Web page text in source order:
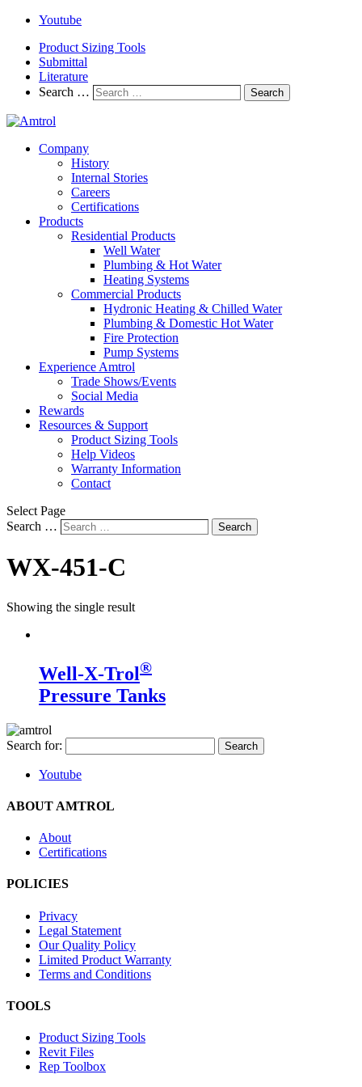
Youtube
Product Sizing Tools
Submittal
Literature
Search …
Search
Company
History
Internal Stories
Careers
Certifications
Products
Residential Products
Well Water
Plumbing & Hot Water
Heating Systems
Commercial Products
Hydronic Heating & Chilled Water
Plumbing & Domestic Hot Water
Fire Protection
Pump Systems
Experience Amtrol
Trade Shows/Events
Social Media
Rewards
Resources & Support
Product Sizing Tools
Help Videos
Warranty Information
Contact
Select Page
Search …
Search
WX-451-C
Showing the single result
Well-X-Trol®
Pressure Tanks
Search for:
Youtube
ABOUT AMTROL
About
Certifications
POLICIES
Privacy
Legal Statement
Our Quality Policy
Limited Product Warranty
Terms and Conditions
TOOLS
Product Sizing Tools
Revit Files
Rep Toolbox